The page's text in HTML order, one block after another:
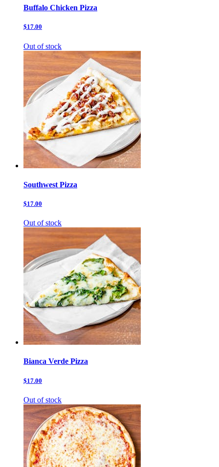
Buffalo Chicken Pizza
$17.00
Out of stock
Southwest Pizza
$17.00
Out of stock
Bianca Verde Pizza
$17.00
Out of stock